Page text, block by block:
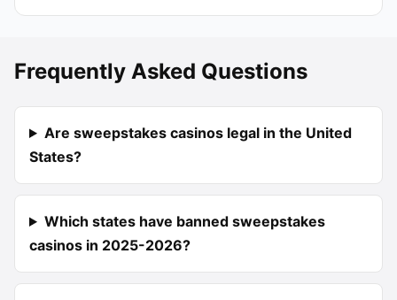
Frequently Asked Questions
Are sweepstakes casinos legal in the United
States?
Which states have banned sweepstakes
casinos in 2025-2026?